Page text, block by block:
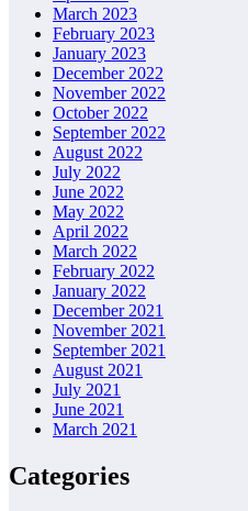
March 2023
February 2023
January 2023
December 2022
November 2022
October 2022
September 2022
August 2022
July 2022
June 2022
May 2022
April 2022
March 2022
February 2022
January 2022
December 2021
November 2021
September 2021
August 2021
July 2021
June 2021
March 2021
Categories